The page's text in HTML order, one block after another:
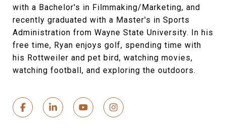
with a Bachelor's in Filmmaking/Marketing, and
recently graduated with a Master's in Sports
Administration from Wayne State University. In his
free time, Ryan enjoys golf, spending time with
his Rottweiler and pet bird, watching movies,
watching football, and exploring the outdoors.